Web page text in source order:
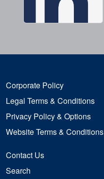
Corporate Policy
Legal Terms & Conditions
Privacy Policy & Options
Website Terms & Conditions
Contact Us
Search